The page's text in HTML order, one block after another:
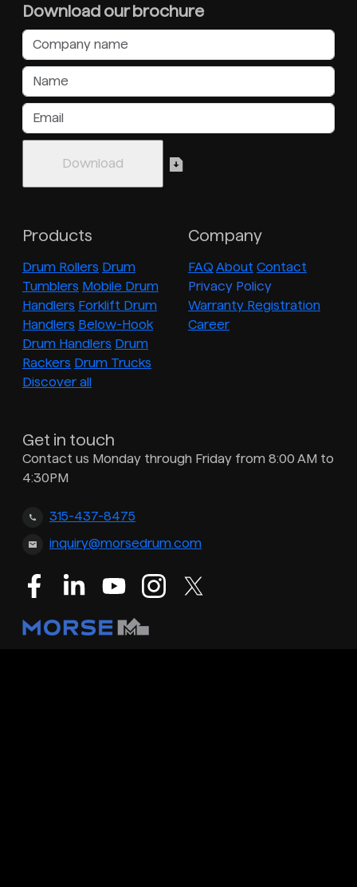
Download our brochure
Products
Drum Rollers Drum
Tumblers Mobile Drum
Handlers Forklift Drum
Handlers Below-Hook
Drum Handlers Drum
Rackers Drum Trucks
Discover all
Company
FAQ About Contact
Privacy Policy
Warranty Registration
Career
Get in touch
Contact us Monday through Friday from 8:00 AM to
4:30PM
315-437-8475
inquiry@morsedrum.com